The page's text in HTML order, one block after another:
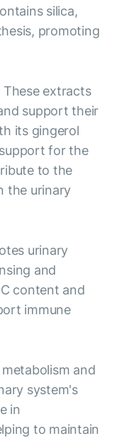
silica,
promoting
These extracts
support their
its gingerol
for the
to the
the urinary
urinary
and
content and
immune
and
system's
in
to maintain